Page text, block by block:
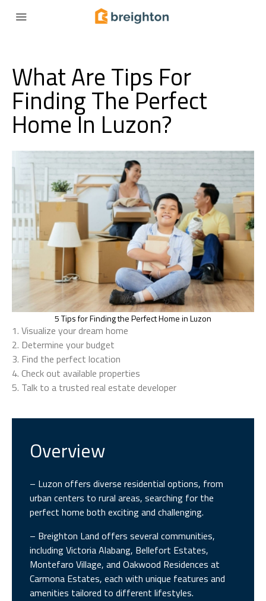
What Are Tips For
Finding The Perfect
Home In Luzon?
5 Tips for Finding the Perfect Home in Luzon
1. Visualize your dream home
2. Determine your budget
3. Find the perfect location
4. Check out available properties
5. Talk to a trusted real estate developer
Overview
– Luzon offers diverse residential options, from
urban centers to rural areas, searching for the
perfect home both exciting and challenging.
– Breighton Land offers several communities,
including Victoria Alabang, Bellefort Estates,
Montefaro Village, and Oakwood Residences at
Carmona Estates, each with unique features and
amenities tailored to different lifestyles.